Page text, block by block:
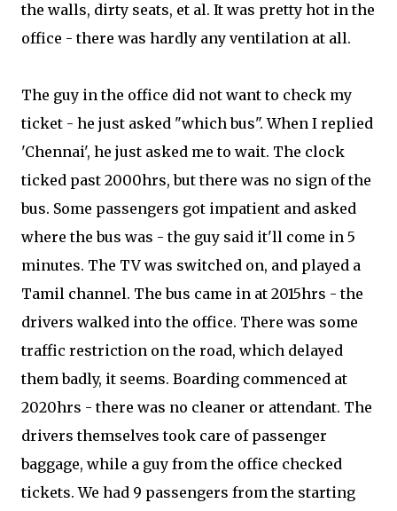
the walls, dirty seats, et al. It was pretty hot in the
office - there was hardly any ventilation at all.
The guy in the office did not want to check my
ticket - he just asked "which bus". When I replied
'Chennai', he just asked me to wait. The clock
ticked past 2000hrs, but there was no sign of the
bus. Some passengers got impatient and asked
where the bus was - the guy said it'll come in 5
minutes. The TV was switched on, and played a
Tamil channel. The bus came in at 2015hrs - the
drivers walked into the office. There was some
traffic restriction on the road, which delayed
them badly, it seems. Boarding commenced at
2020hrs - there was no cleaner or attendant. The
drivers themselves took care of passenger
baggage, while a guy from the office checked
tickets. We had 9 passengers from the starting